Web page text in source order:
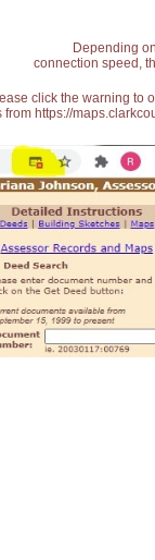
Depending
connection speed,
click the warning
from https://